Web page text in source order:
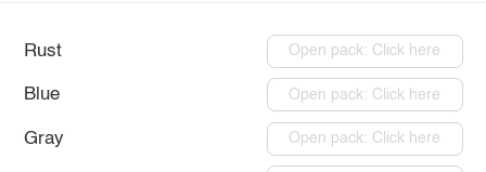
Rust Open pack: Click here
Blue Open pack: Click here
Gray Open pack: Click here